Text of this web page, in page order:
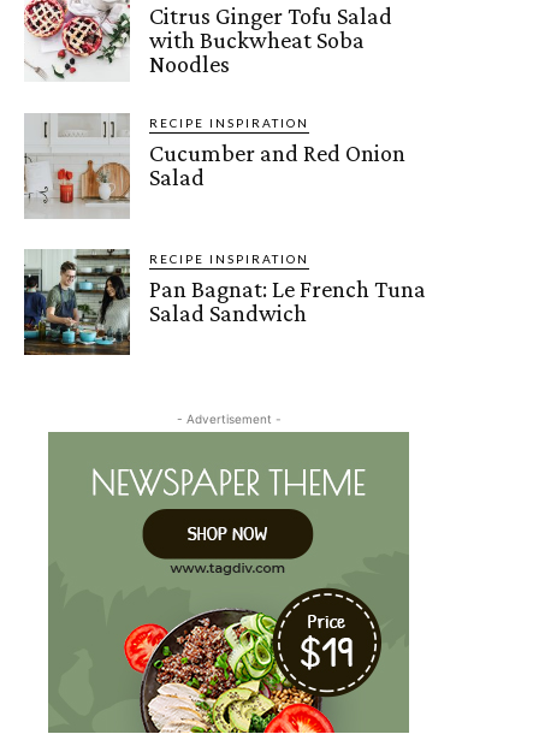
Citrus Ginger Tofu Salad
with Buckwheat Soba
Noodles
RECIPE INSPIRATION
Cucumber and Red Onion
Salad
RECIPE INSPIRATION
Pan Bagnat: Le French Tuna
Salad Sandwich
- Advertisement -